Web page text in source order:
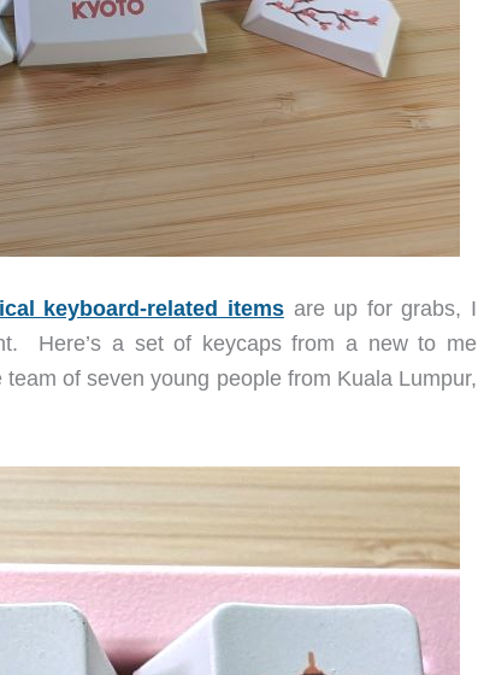
keyboard-related itemsare up for grabs, I
Here’s a set of keycaps from a new to me
of seven young people from Kuala Lumpur,